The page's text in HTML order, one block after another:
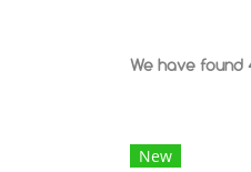
We have found
New